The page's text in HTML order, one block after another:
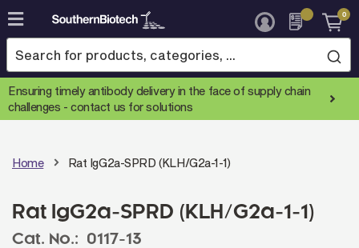
Skip
to
Content
0
Ensuring timely antibody delivery in the face of supply chain
challenges -contact us for solutions
Home Rat IgG2a-SPRD (KLH/G2a-1-1)
Rat IgG2a-SPRD (KLH/G2a-1-1)
Cat. No.:
0117-13